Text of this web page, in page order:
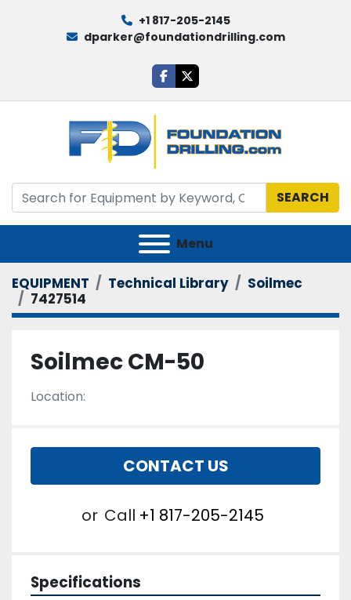
+1 817-205-2145
dparker@foundationdrilling.com
facebook
twitter
SEARCH
Menu
EQUIPMENT Technical Library
Soilmec
7427514
Soilmec CM-50
Location:
CONTACT US
or Call +1 817-205-2145
Specifications